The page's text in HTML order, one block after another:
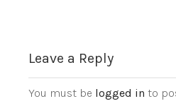
Leave a Reply
You must be logged in to